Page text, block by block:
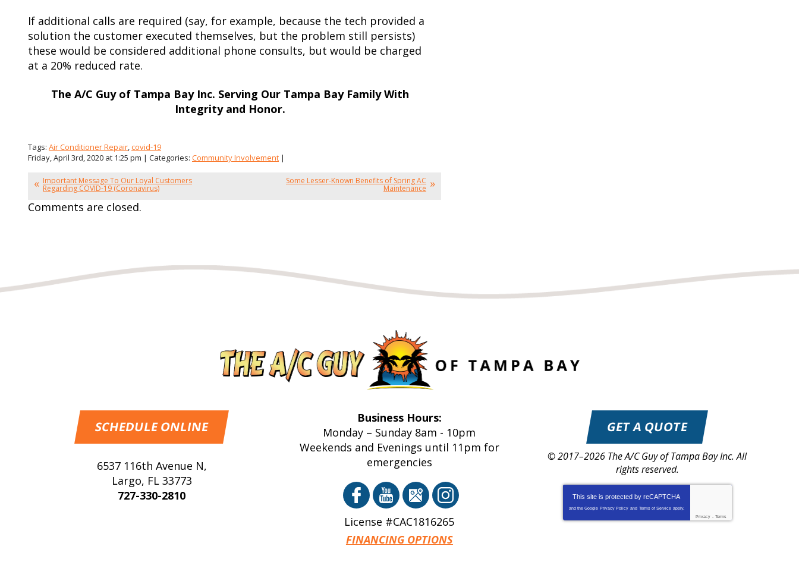
If additional calls are required (say, for example, because the tech provided a
solution the customer executed themselves, but the problem still persists)
these would be considered additional phone consults, but would be charged
at a 20% reduced rate.
The A/C Guy of Tampa Bay Inc. Serving Our Tampa Bay Family With
Integrity and Honor.
Tags: Air Conditioner Repair covid-19
Friday, April 3rd, 2020 at 1:25 pm | Categories: Community Involvement |
Important Message To Our Loyal Customers
Regarding COVID-19 (Coronavirus)
Some Lesser-Known Benefits of Spring AC
Maintenance
Comments are closed.
SCHEDULE ONLINE
6537 116th Avenue N,
Largo, FL 33773
727-330-2810
Business Hours:
Monday – Sunday 8am - 10pm
Weekends and Evenings until 11pm for
emergencies
License #CAC1816265
FINANCING OPTIONS
GET A QUOTE
© 2017–2026 The A/C Guy of Tampa Bay Inc.All
rights reserved.
This site is protected byreCAPTCHA
and the Google Privacy Policy and Terms of Service apply.
Privacy - Terms